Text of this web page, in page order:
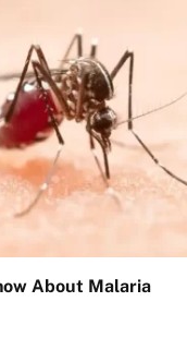
About Malaria